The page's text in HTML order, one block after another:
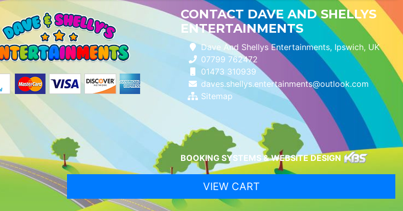
CONTACT DAVE AND SHELLYS
ENTERTAINMENTS
Dave And Shellys Entertainments, Ipswich, UK
07799 762472
01473 310939
daves.shellys.entertainments@outlook.com
Sitemap
BOOKING SYSTEMS & WEBSITE DESIGN
VIEW CART